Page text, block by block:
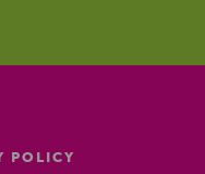
POLICY